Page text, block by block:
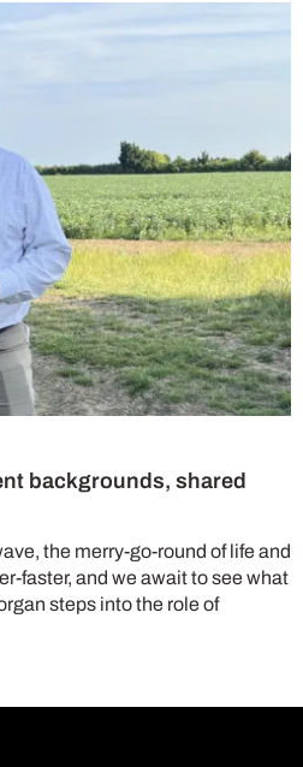
backgrounds, shared
the merry-go-round of life and
faster, and we await to see what
steps into the role of